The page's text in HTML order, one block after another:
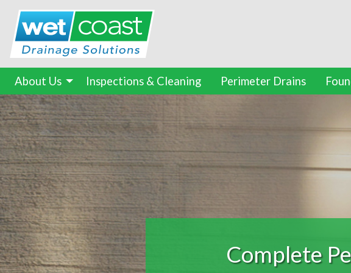
About Us Inspections & Cleaning Perimeter Drains
Foundation